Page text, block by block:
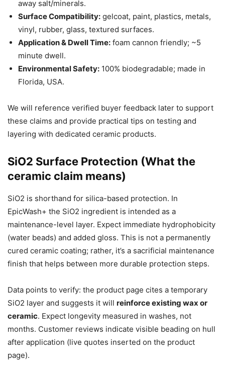
away salt/minerals.
Surface Compatibility: gelcoat, paint, plastics, metals,
vinyl, rubber, glass, textured surfaces.
Application & Dwell Time: foam cannon friendly; ~5
minute dwell.
Environmental Safety: 100% biodegradable; made in
Florida, USA.
We will reference verified buyer feedback later to support
these claims and provide practical tips on testing and
layering with dedicated ceramic products.
SiO2 Surface Protection (What the
ceramic claim means)
SiO2 is shorthand for silica-based protection. In
EpicWash+ the SiO2 ingredient is intended as a
maintenance-level layer. Expect immediate hydrophobicity
(water beads) and added gloss. This is not a permanently
cured ceramic coating; rather, it’s a sacrificial maintenance
finish that helps between more durable protection steps.
Data points to verify: the product page cites a temporary
SiO2 layer and suggests it will reinforce existing wax or
ceramic. Expect longevity measured in washes, not
months. Customer reviews indicate visible beading on hull
after application (live quotes inserted on the product
page).